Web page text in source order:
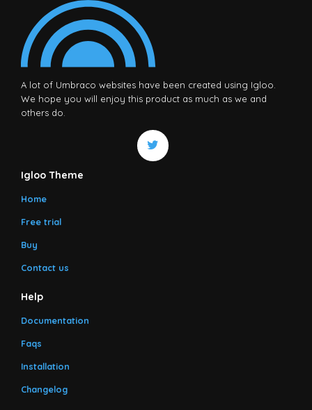
A lot of Umbraco websites have been created using Igloo.
We hope you will enjoy this product as much as we and
others do.
Igloo Theme
Home
Free trial
Buy
Contact us
Help
Documentation
Faqs
Installation
Changelog